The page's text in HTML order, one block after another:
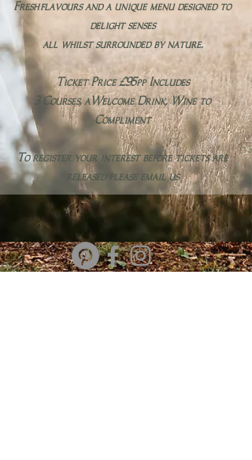
Freshflavours and a unique menu designed to
delight senses
all whilst surrounded by nature.
Ticket Price £95pp Includes
3 Courses, aWelcome Drink, Wine to
Compliment
To register your interest before tickets are
released please email us